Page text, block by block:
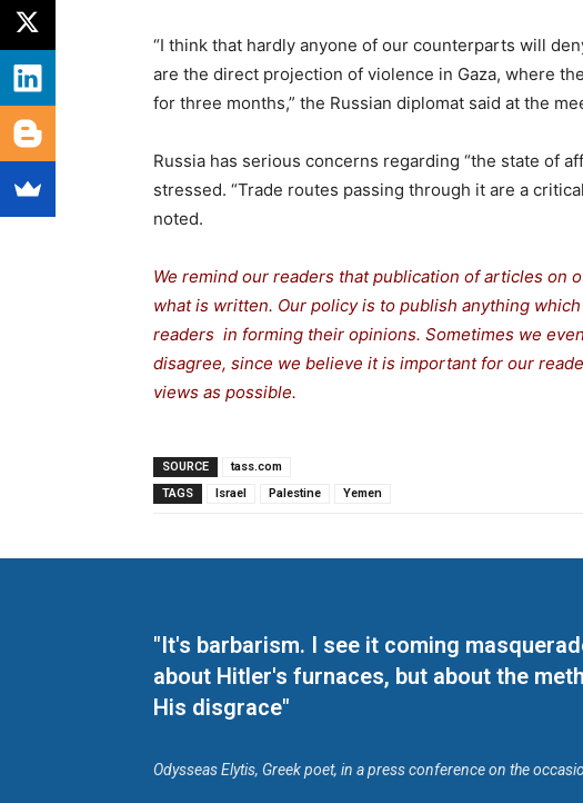
“I think that hardly anyone of our counterparts will
are the direct projection of violence in Gaza, where
for three months,” the Russian diplomat said at the
Russia has serious concerns regarding “the state of
stressed. “Trade routes passing through it are a
noted.
We remind our readers that publication of articles on
what is written. Our policy is to publish anything
readers in forming their opinions. Sometimes we
disagree, since we believe it is important for our
views as possible.
SOURCE
tass.com
TAGS
Israel Palestine Yemen
"It's barbarism. I see it coming
about Hitler's furnaces, but about the
His disgrace"
Odysseas Elytis, Greek poet, in a press conference on the